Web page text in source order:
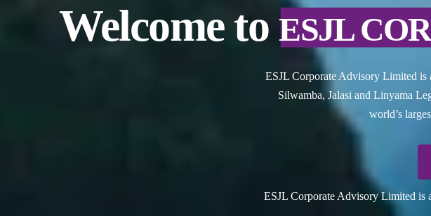
Welcome toESJL
ESJL Corporate Advisory Limited is
Silwamba, Jalasi and Linyama
world’s
ESJL Corporate Advisory Limited is